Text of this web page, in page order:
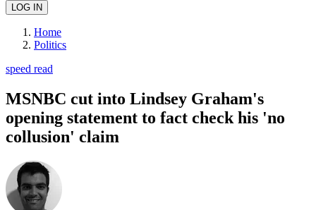
Home
Politics
speed read
MSNBC cut into Lindsey Graham's
opening statement to fact check his 'no
collusion' claim